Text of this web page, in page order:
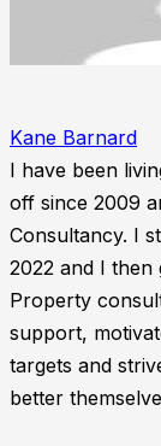
Kane Barnard
I have been
off since 2009
Consultancy. I
2022 and I then
Property
support,
targets and
better